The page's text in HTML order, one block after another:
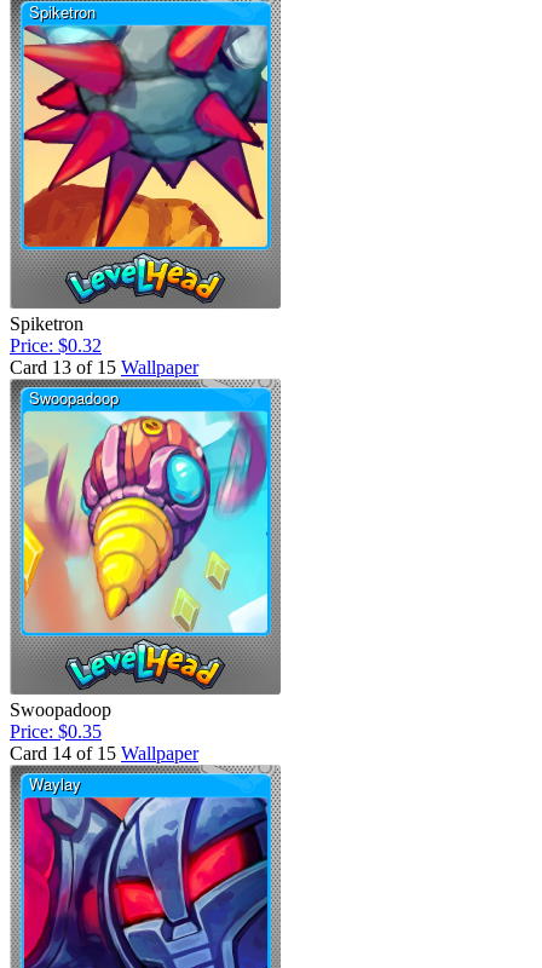
Spiketron
Price: $0.32
Card 13 of 15 Wallpaper
Swoopadoop
Price: $0.35
Card 14 of 15 Wallpaper